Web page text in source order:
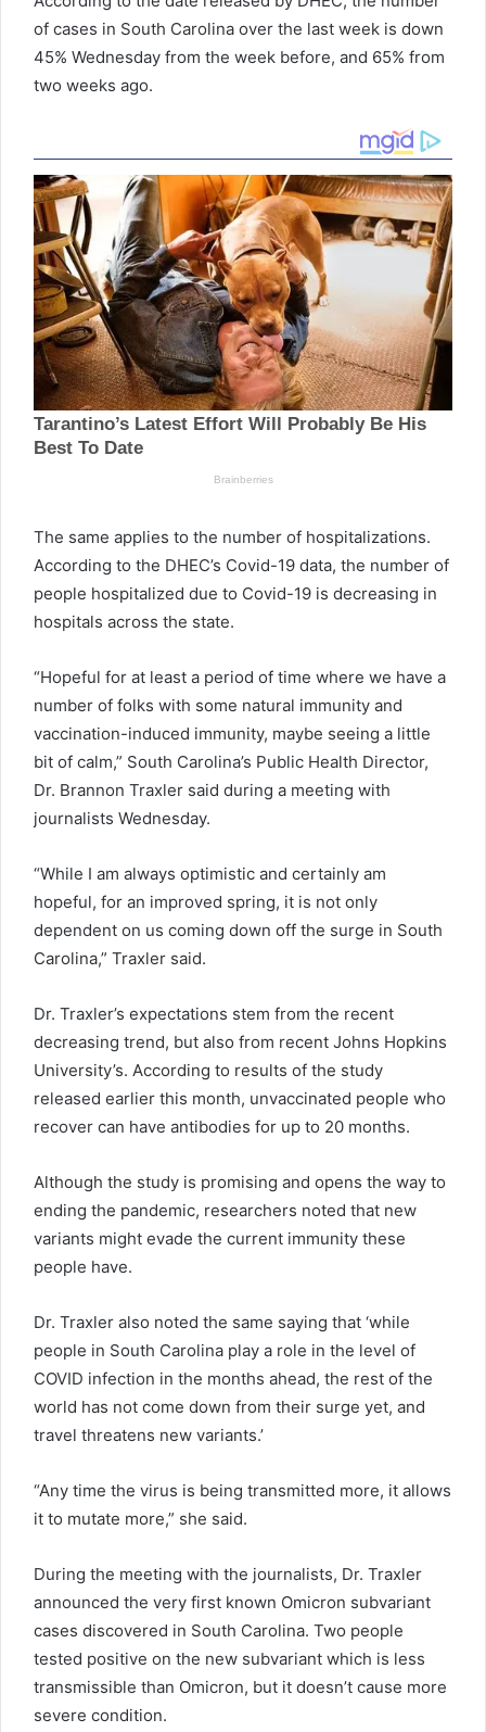
of cases in South Carolina over the last week is down
45% Wednesday from the week before, and 65% from
two weeks ago.
The same applies to the number of hospitalizations.
According to the DHEC’s Covid-19 data, the number of
people hospitalized due to Covid-19 is decreasing in
hospitals across the state.
“Hopeful for at least a period of time where we have a
number of folks with some natural immunity and
vaccination-induced immunity, maybe seeing a little
bit of calm,” South Carolina’s Public Health Director,
Dr. Brannon Traxler said during a meeting with
journalists Wednesday.
“While I am always optimistic and certainly am
hopeful, for an improved spring, it is not only
dependent on us coming down off the surge in South
Carolina,” Traxler said.
Dr. Traxler’s expectations stem from the recent
decreasing trend, but also from recent Johns Hopkins
University’s. According to results of the study
released earlier this month, unvaccinated people who
recover can have antibodies for up to 20 months.
Although the study is promising and opens the way to
ending the pandemic, researchers noted that new
variants might evade the current immunity these
people have.
Dr. Traxler also noted the same saying that ‘while
people in South Carolina play a role in the level of
COVID infection in the months ahead, the rest of the
world has not come down from their surge yet, and
travel threatens new variants.’
“Any time the virus is being transmitted more, it allows
it to mutate more,” she said.
During the meeting with the journalists, Dr. Traxler
announced the very first known Omicron subvariant
cases discovered in South Carolina. Two people
tested positive on the new subvariant which is less
transmissible than Omicron, but it doesn’t cause more
severe condition.